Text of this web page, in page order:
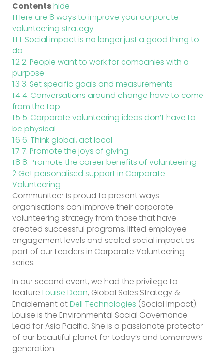
Contentshide
1 Here are 8 ways to improve your corporate
volunteering strategy
1.1 1. Social impact is no longer just a good thing to
do
1.22. People want to work for companies with a
purpose
1.3 3. Set specific goals and measurements
1.44. Conversations around change have to come
from the top
1.5 5. Corporate volunteering ideas don’t have to
be physical
1.6 6. Think global, act local
1.7 7. Promote the joys of giving
1.8 8. Promote the career benefits of volunteering
2 Get personalised support in Corporate
Volunteering
Communiteer is proud to present ways
organisations can improve their corporate
volunteering strategy from those that have
created successful programs, lifted employee
engagement levels and scaled social impact as
part of our Leaders in Corporate Volunteering
series.
In our second event, we had the privilege to
feature Louise Dean, Global Sales Strategy &
Enablement atDell Technologies (Social Impact).
Louise is the Environmental Social Governance
Lead for Asia Pacific. She is a passionate protector
of our beautiful planet for today’s and tomorrow’s
generation.